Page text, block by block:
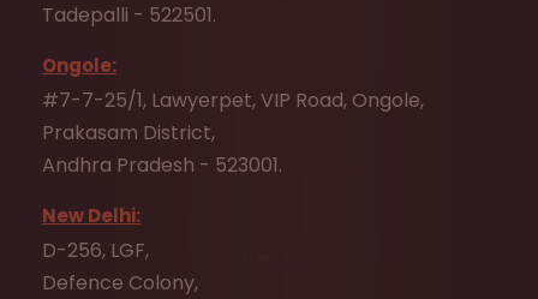
Tadepalli - 522501.
Ongole:
#7-7-25/1, Lawyerpet, VIP Road, Ongole,
Prakasam District,
Andhra Pradesh - 523001.
New Delhi:
D-256, LGF,
Defence Colony,